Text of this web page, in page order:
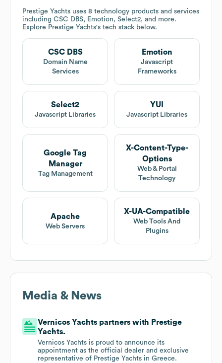
Prestige Yachts uses 8 technology products and services
including CSC DBS, Emotion, Select2, and more.
Explore Prestige Yachts's tech stack below.
CSC DBS
Domain Name
Services
Emotion
Javascript
Frameworks
Select2
Javascript Libraries
YUI
Javascript Libraries
Google Tag
Manager
Tag Management
X-Content-Type-
Options
Web & Portal
Technology
Apache
Web Servers
X-UA-Compatible
Web Tools And
Plugins
Media & News
Vernicos Yachts partners with Prestige
Yachts.
Vernicos Yachts is proud to announce its
appointment as the official dealer and exclusive
representative of Prestige Yachts in Greece.